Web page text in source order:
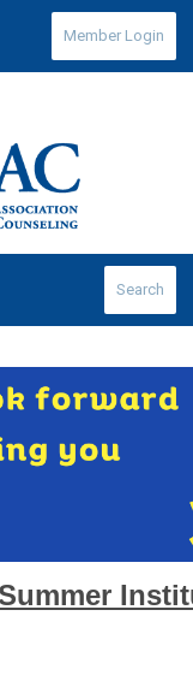
Member Login
Search